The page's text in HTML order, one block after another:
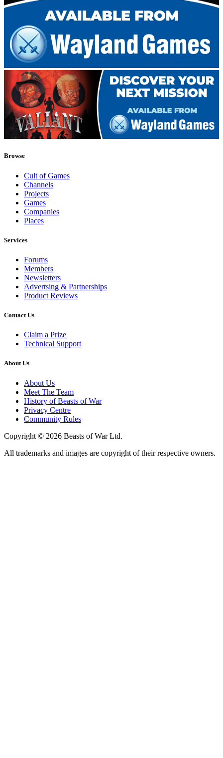
Browse
Cult of Games
Channels
Projects
Games
Companies
Places
Services
Forums
Members
Newsletters
Advertsing & Partnerships
Product Reviews
Contact Us
Claim a Prize
Technical Support
About Us
About Us
Meet The Team
History of Beasts of War
Privacy Centre
Community Rules
Copyright © 2026 Beasts of War Ltd.
All trademarks and images are copyright of their respective owners.